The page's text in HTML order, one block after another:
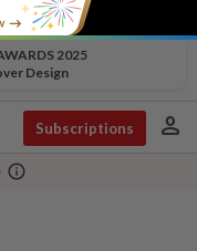
2025
Design
Subscriptions person
info_outline